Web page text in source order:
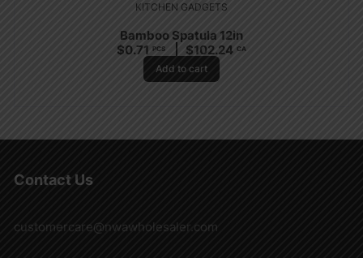
KITCHEN GADGETS
Bamboo Spatula 12in
$0.71 PCS $102.24 CA
Add to cart
Contact Us
customercare@nwawholesaler.com